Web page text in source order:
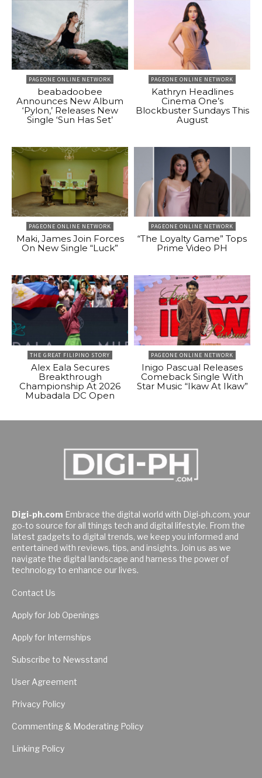
PAGEONE ONLINE NETWORK
beabadoobee
Announces New Album
‘Pylon,’ Releases New
Single ‘Sun Has Set’
PAGEONE ONLINE NETWORK
Kathryn Headlines
Cinema One’s
Blockbuster Sundays This
August
PAGEONE ONLINE NETWORK
Maki, James Join Forces
On New Single “Luck”
PAGEONE ONLINE NETWORK
“The Loyalty Game” Tops
Prime Video PH
THE GREAT FILIPINO STORY
Alex Eala Secures
Breakthrough
Championship At 2026
Mubadala DC Open
PAGEONE ONLINE NETWORK
Inigo Pascual Releases
Comeback Single With
Star Music “Ikaw At Ikaw”
Digi-ph.com Embrace the digital world with Digi-ph.com, your
go-to source for all things tech and digital lifestyle. From the
latest gadgets to digital trends, we keep you informed and
entertained with reviews, tips, and insights. Join us as we
navigate the digital landscape and harness the power of
technology to enhance our lives.
Contact Us
Apply for Job Openings
Apply for Internships
Subscribe to Newsstand
User Agreement
Privacy Policy
Commenting & Moderating Policy
Linking Policy